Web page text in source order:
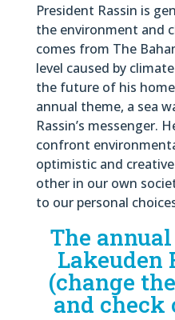
President Rassin is
the environment and
comes from The
level caused by
the future of his
annual theme, a sea
Rassin’s messenger.
confront
optimistic and
other in our own
to our personal
The
(change
and check